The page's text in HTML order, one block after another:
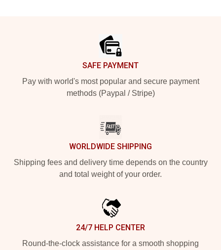
SAFE PAYMENT
Pay with world's most popular and secure payment
methods (Paypal / Stripe)
WORLDWIDE SHIPPING
Shipping fees and delivery time depends on the country
and total weight of your order.
24/7 HELP CENTER
Round-the-clock assistance for a smooth shopping